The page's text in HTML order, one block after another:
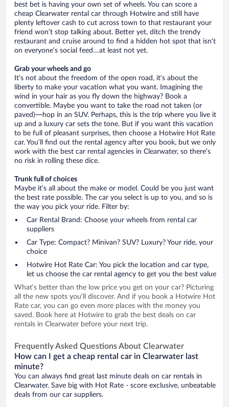
best bet is having your own set of wheels. You can score a
cheap Clearwater rental car through Hotwire and still have
plenty leftover cash to cut across town to that restaurant your
friend won’t stop talking about. Better yet, ditch the trendy
restaurant and cruise around to find a hidden hot spot that isn’t
on everyone’s social feed…at least not yet.
Grab your wheels and go
It’s not about the freedom of the open road, it’s about the
liberty to make your vacation what you want. Imagining the
wind in your hair as you fly down the highway? Book a
convertible. Maybe you want to take the road not taken (or
paved)—hop in an SUV. Perhaps, this is the trip where you live it
up and a luxury car sets the tone. But if you want this vacation
to be full of pleasant surprises, then choose a Hotwire Hot Rate
car. You’ll find out the rental agency after you book, but we only
work with the best car rental agencies in Clearwater, so there’s
no risk in rolling these dice.
Trunk full of choices
Maybe it’s all about the make or model. Could be you just want
the best rate possible. The car you select is up to you, and so is
the way you pick your ride. Filter by:
Car Rental Brand: Choose your wheels from rental car
suppliers
Car Type: Compact? Minivan? SUV? Luxury? Your ride, your
choice
Hotwire Hot Rate Car: You pick the location and car type,
let us choose the car rental agency to get you the best value
What’s better than the low price you get on your car? Picturing
all the new spots you’ll discover. And if you book a Hotwire Hot
Rate car, you can go even more places with the money you
saved. Book here at Hotwire to grab the best deals on car
rentals in Clearwater before your next trip.
Frequently Asked Questions About Clearwater
How can I get a cheap rental car in Clearwater last
minute?
You can always find great last minute deals on car rentals in
Clearwater. Save big with Hot Rate - score exclusive, unbeatable
deals from our car suppliers.